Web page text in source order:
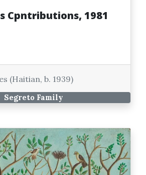
Cpntributions, 1981
(Haitian, b. 1939)
Segreto Family